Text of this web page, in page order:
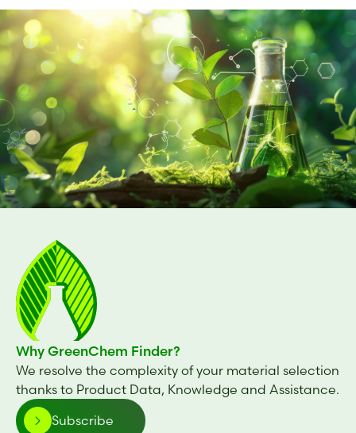
Why GreenChem Finder?
We resolve the complexity of your material selection
thanks to Product Data, Knowledge and Assistance.
Subscribe